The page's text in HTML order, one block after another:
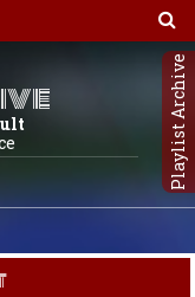
Playlist Archive